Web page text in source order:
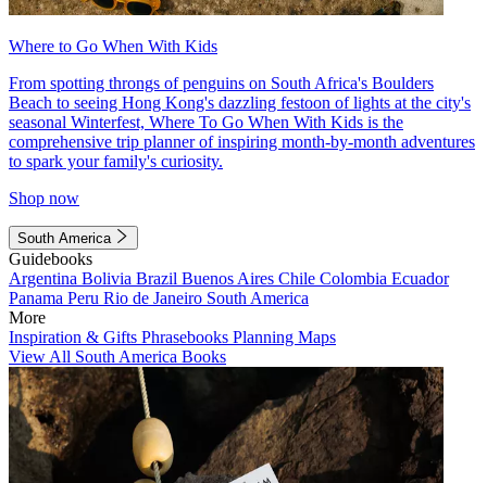
Where to Go When With Kids
From spotting throngs of penguins on South Africa's Boulders
Beach to seeing Hong Kong's dazzling festoon of lights at the city's
seasonal Winterfest, Where To Go When With Kids is the
comprehensive trip planner of inspiring month-by-month adventures
to spark your family's curiosity.
Shop now
South America
Guidebooks
Argentina Bolivia Brazil Buenos Aires Chile Colombia Ecuador
Panama Peru Rio de Janeiro South America
More
Inspiration & Gifts Phrasebooks Planning Maps
View All South America Books